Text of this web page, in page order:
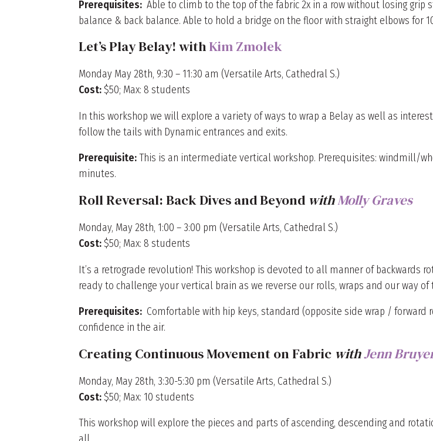
Prerequisites: Able to climb to the top of the fabric 2x in a row without losing
balance & back balance. Able to hold a bridge on the floor with straight elbows for
Let’s Play Belay! withKim Zmolek
Monday May 28th, 9:30 – 11:30 am (Versatile Arts, Cathedral S.)
Cost:$50; Max: 8 students
In this workshop we will explore a variety of ways to wrap a Belay as well as
follow the tails with Dynamic entrances and exits.
Prerequisite:This is an intermediate vertical workshop. Prerequisites: windmill/
minutes.
Roll Reversal: Back Dives and Beyond withMolly Graves
Monday, May 28th, 1:00 – 3:00 pm (Versatile Arts, Cathedral S.)
Cost:$50; Max: 8 students
It’s a retrograde revolution! This workshop is devoted to all manner of backwards
ready to challenge your vertical brain as we reverse our rolls, wraps and our way
Prerequisites: Comfortable with hip keys, standard (opposite side wrap /
confidence in the air.
Creating Continuous Movement on Fabric withJenn
Monday, May 28th, 3:30-5:30 pm (Versatile Arts, Cathedral S.)
Cost:$50; Max: 10 students
This workshop will explore the pieces and parts of ascending, descending and